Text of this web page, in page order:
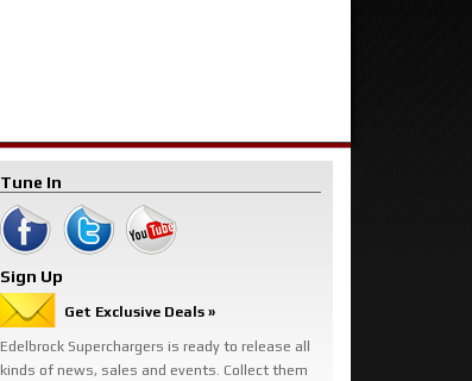
Tune In
Sign Up
Get Exclusive Deals »
Edelbrock Superchargers is ready to release all
kinds of news, sales and events. Collect them